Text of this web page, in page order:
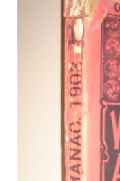
Archive Digital
Peerage,
Great Britain and
ADD TO